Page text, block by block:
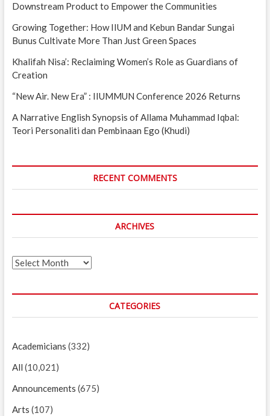
Downstream Product to Empower the Communities
Growing Together: How IIUM and Kebun Bandar Sungai
Bunus Cultivate More Than Just Green Spaces
Khalifah Nisa’: Reclaiming Women’s Role as Guardians of
Creation
“New Air. New Era” : IIUMMUN Conference 2026 Returns
A Narrative English Synopsis of Allama Muhammad Iqbal:
Teori Personaliti dan Pembinaan Ego (Khudi)
RECENT COMMENTS
ARCHIVES
Archives
CATEGORIES
Academicians (332)
All (10,021)
Announcements (675)
Arts (107)